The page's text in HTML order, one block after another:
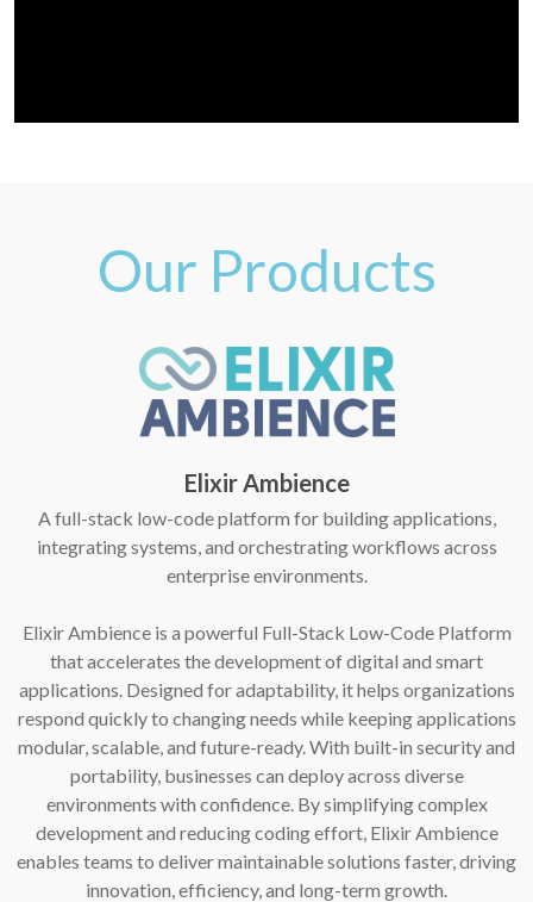
Our Products
Elixir Ambience
A full-stack low-code platform for building applications,
integrating systems, and orchestrating workflows across
enterprise environments.
Elixir Ambience is a powerful Full-Stack Low-Code Platform
that accelerates the development of digital and smart
applications. Designed for adaptability, it helps organizations
respond quickly to changing needs while keeping applications
modular, scalable, and future-ready. With built-in security and
portability, businesses can deploy across diverse
environments with confidence. By simplifying complex
development and reducing coding effort, Elixir Ambience
enables teams to deliver maintainable solutions faster, driving
innovation, efficiency, and long-term growth.